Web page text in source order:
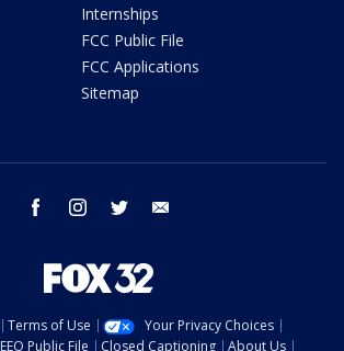
Internships
FCC Public File
FCC Applications
Sitemap
facebook instagram twitter
Terms of Use
Your Privacy Choices
EEO Public File Closed Captioning About Us